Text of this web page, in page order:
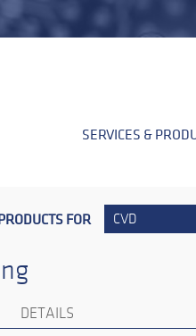
SERVICES &
FOR CVD
DETAILS